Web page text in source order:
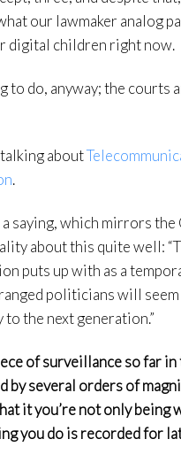
our lawmaker analog
digital children right now.
to do, anyway; the courts
talking about
.
a saying, which mirrors
about this quite well:
puts up with as a
politicians will
the next generation.”
of surveillance so far
by several orders of
it you’re not only being
you do is recorded for